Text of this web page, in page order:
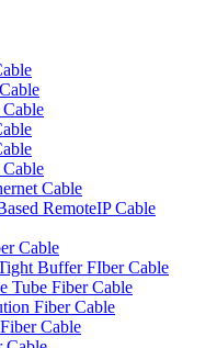
Cable
RemoteIP Cable
Cable
Buffer FIber Cable
Tube Fiber Cable
Fiber Cable
Cable